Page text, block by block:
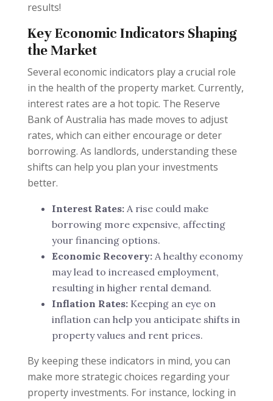
results!
Key Economic Indicators Shaping
the Market
Several economic indicators play a crucial role
in the health of the property market. Currently,
interest rates are a hot topic. The Reserve
Bank of Australia has made moves to adjust
rates, which can either encourage or deter
borrowing. As landlords, understanding these
shifts can help you plan your investments
better.
Interest Rates: A rise could make
borrowing more expensive, affecting
your financing options.
Economic Recovery: A healthy economy
may lead to increased employment,
resulting in higher rental demand.
Inflation Rates: Keeping an eye on
inflation can help you anticipate shifts in
property values and rent prices.
By keeping these indicators in mind, you can
make more strategic choices regarding your
property investments. For instance, locking in